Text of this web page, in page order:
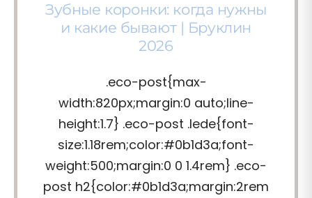
Зубные коронки: когда нужны
и какие бывают | Бруклин
2026
.eco-post{max-
width:820px;margin:0 auto;line-
height:1.7} .eco-post .lede{font-
size:1.18rem;color:#0b1d3a;font-
weight:500;margin:0 0 1.4rem} .eco-
post h2{color:#0b1d3a;margin:2rem